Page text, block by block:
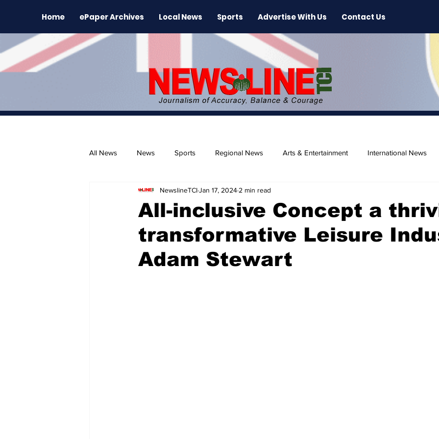
Home ePaper Archives Local News Sports Advertise With Us Contact Us
All News News Sports Regional News Arts & Entertainment International News
The Environment News Release Beaches
All-inclusive Concept a
transformative Leisure
Adam Stewart
NewslineTCIJan 17, 2024 2 min read